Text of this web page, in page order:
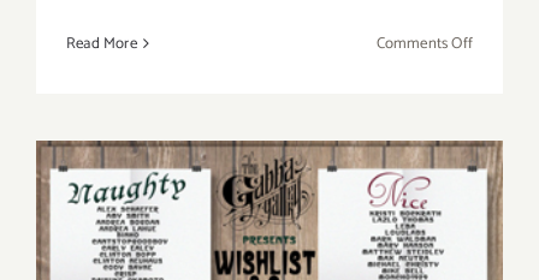
Read More Comments Offon
The
Gabba
Gallery
Presents
“Metro
On View Now: Gabba